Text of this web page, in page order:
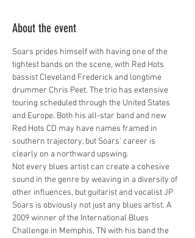
About the event
Soars prides himself with having one of the
tightest bands on the scene, with Red Hots
bassist Cleveland Frederick and longtime
drummer Chris Peet. The trio has extensive
touring scheduled through the United States
and Europe. Both his all-star band and new
Red Hots CD may have names framed in
southern trajectory, but Soars' career is
clearly on a northward upswing.
Not every blues artist can create a cohesive
sound in the genre by weaving in a diversity of
other influences, but guitarist and vocalist JP
Soars is obviously not just any blues artist. A
2009 winner of the International Blues
Challenge in Memphis, TN with his band the